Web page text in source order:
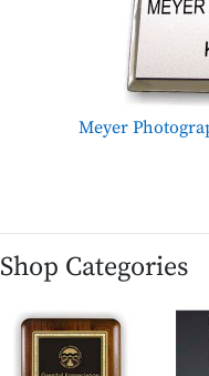
Meyer
Shop Categories